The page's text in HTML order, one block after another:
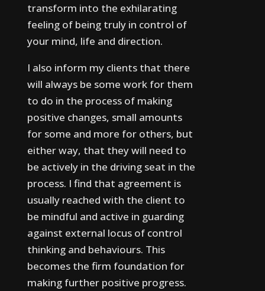
transform into the exhilarating
feeling of being truly in control of
your mind, life and direction.
I also inform my clients that there
will always be some work for them
to do in the process of making
positive changes, small amounts
for some and more for others, but
either way, that they will need to
be actively in the driving seat in the
process. I find that agreement is
usually reached with the client to
be mindful and active in guarding
against external locus of control
thinking and behaviours. This
becomes the firm foundation for
making further positive progress.